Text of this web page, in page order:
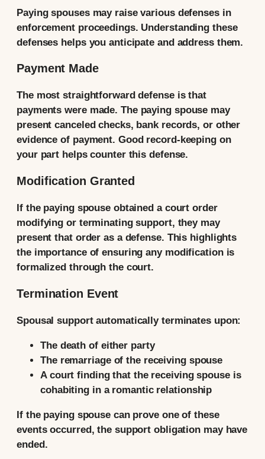
Paying spouses may raise various defenses in
enforcement proceedings. Understanding these
defenses helps you anticipate and address them.
Payment Made
The most straightforward defense is that
payments were made. The paying spouse may
present canceled checks, bank records, or other
evidence of payment. Good record-keeping on
your part helps counter this defense.
Modification Granted
If the paying spouse obtained a court order
modifying or terminating support, they may
present that order as a defense. This highlights
the importance of ensuring any modification is
formalized through the court.
Termination Event
Spousal support automatically terminates upon:
The death of either party
The remarriage of the receiving spouse
A court finding that the receiving spouse is
cohabiting in a romantic relationship
If the paying spouse can prove one of these
events occurred, the support obligation may have
ended.